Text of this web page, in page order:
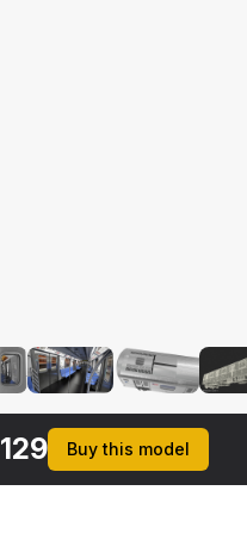
129 Buy this model